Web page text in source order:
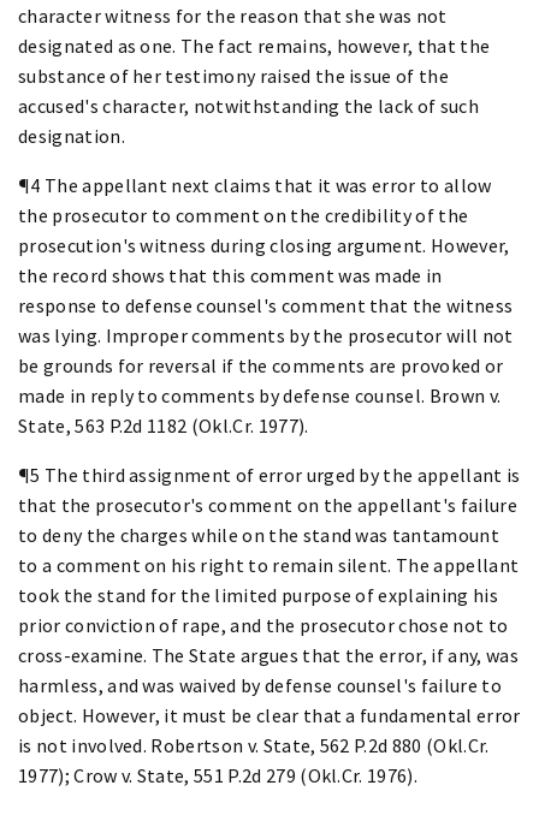
character witness for the reason that she was not
designated as one. The fact remains, however, that the
substance of her testimony raised the issue of the
accused's character, notwithstanding the lack of such
designation.
¶4 The appellant next claims that it was error to allow
the prosecutor to comment on the credibility of the
prosecution's witness during closing argument. However,
the record shows that this comment was made in
response to defense counsel's comment that the witness
was lying. Improper comments by the prosecutor will not
be grounds for reversal if the comments are provoked or
made in reply to comments by defense counsel. Brown v.
State, 563 P.2d 1182 (Okl.Cr. 1977).
¶5 The third assignment of error urged by the appellant is
that the prosecutor's comment on the appellant's failure
to deny the charges while on the stand was tantamount
to a comment on his right to remain silent. The appellant
took the stand for the limited purpose of explaining his
prior conviction of rape, and the prosecutor chose not to
cross-examine. The State argues that the error, if any, was
harmless, and was waived by defense counsel's failure to
object. However, it must be clear that a fundamental error
is not involved. Robertson v. State, 562 P.2d 880 (Okl.Cr.
1977); Crow v. State, 551 P.2d 279 (Okl.Cr. 1976).